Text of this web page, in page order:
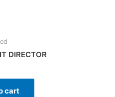
DIRECTOR
cart